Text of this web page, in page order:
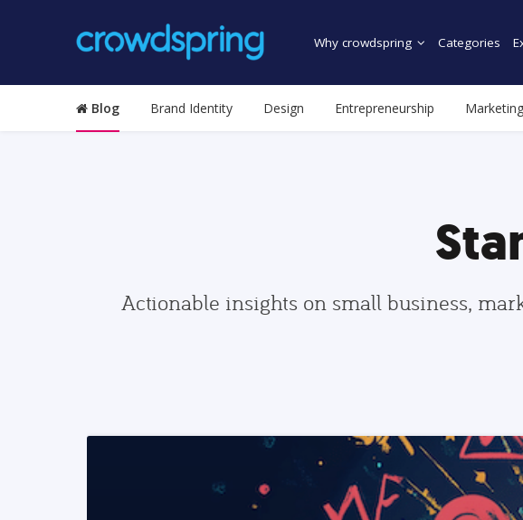
Why crowdspring Categories
Blog Brand Identity Design Entrepreneurship Marketing
Actionable insights on small business,